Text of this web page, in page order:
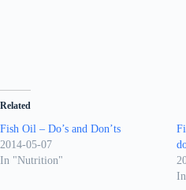
Related
Fish Oil – Do’s and Don’ts
2014-05-07
In "Nutrition"